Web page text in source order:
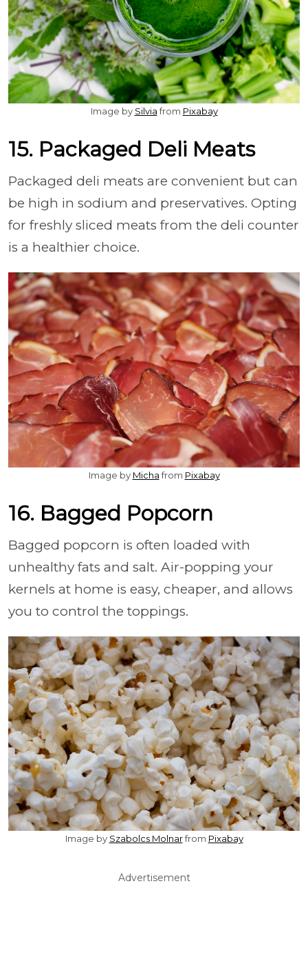
Image by Silviafrom Pixabay
15. Packaged Deli Meats
Packaged deli meats are convenient but can
be high in sodium and preservatives. Opting
for freshly sliced meats from the deli counter
is a healthier choice.
Image by Michafrom Pixabay
16. Bagged Popcorn
Bagged popcorn is often loaded with
unhealthy fats and salt. Air-popping your
kernels at home is easy, cheaper, and allows
you to control the toppings.
Image by Szabolcs Molnarfrom Pixabay
Advertisement